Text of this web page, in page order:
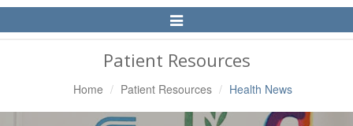
Toggle
Navigation
Patient Resources
Home Patient Resources Health News